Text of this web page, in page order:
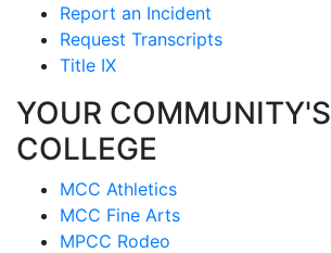
Report an Incident
Request Transcripts
Title IX
YOUR COMMUNITY'S
COLLEGE
MCC Athletics
MCC Fine Arts
MPCC Rodeo